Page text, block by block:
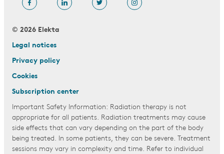
© 2026 Elekta
Legal notices
Privacy policy
Cookies
Subscription center
Important Safety Information: Radiation therapy is not
appropriate for all patients. Radiation treatments may cause
side effects that can vary depending on the part of the body
being treated. In some patients, they can be severe. Treatment
sessions may vary in complexity and time. Refer to individual